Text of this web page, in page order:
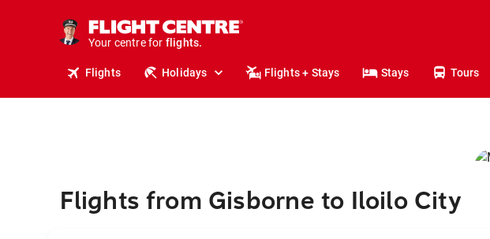
Your centre for
holidays.
flights.
Flights Holidays Flights + Stays Stays Tours
Flights from Gisborne to Iloilo City